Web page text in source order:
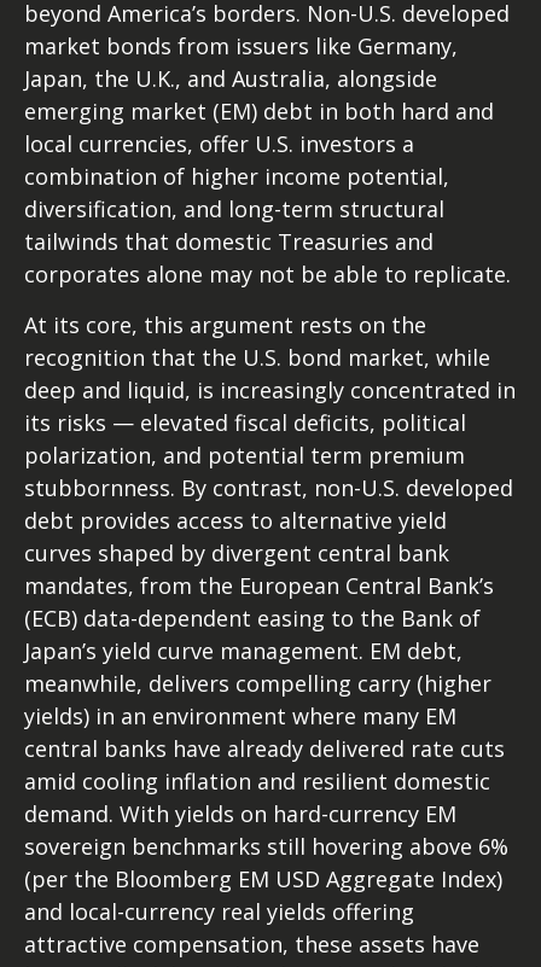
beyond America’s borders. Non-U.S. developed
market bonds from issuers like Germany,
Japan, the U.K., and Australia, alongside
emerging market (EM) debt in both hard and
local currencies, offer U.S. investors a
combination of higher income potential,
diversification, and long-term structural
tailwinds that domestic Treasuries and
corporates alone may not be able to replicate.
At its core, this argument rests on the
recognition that the U.S. bond market, while
deep and liquid, is increasingly concentrated in
its risks — elevated fiscal deficits, political
polarization, and potential term premium
stubbornness. By contrast, non-U.S. developed
debt provides access to alternative yield
curves shaped by divergent central bank
mandates, from the European Central Bank’s
(ECB) data-dependent easing to the Bank of
Japan’s yield curve management. EM debt,
meanwhile, delivers compelling carry (higher
yields) in an environment where many EM
central banks have already delivered rate cuts
amid cooling inflation and resilient domestic
demand. With yields on hard-currency EM
sovereign benchmarks still hovering above 6%
(per the Bloomberg EM USD Aggregate Index)
and local-currency real yields offering
attractive compensation, these assets have